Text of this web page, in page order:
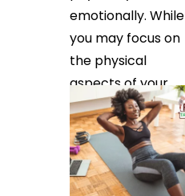
emotionally. While
you may focus on
the physical
aspects of your
pregnancy, […]
Read More